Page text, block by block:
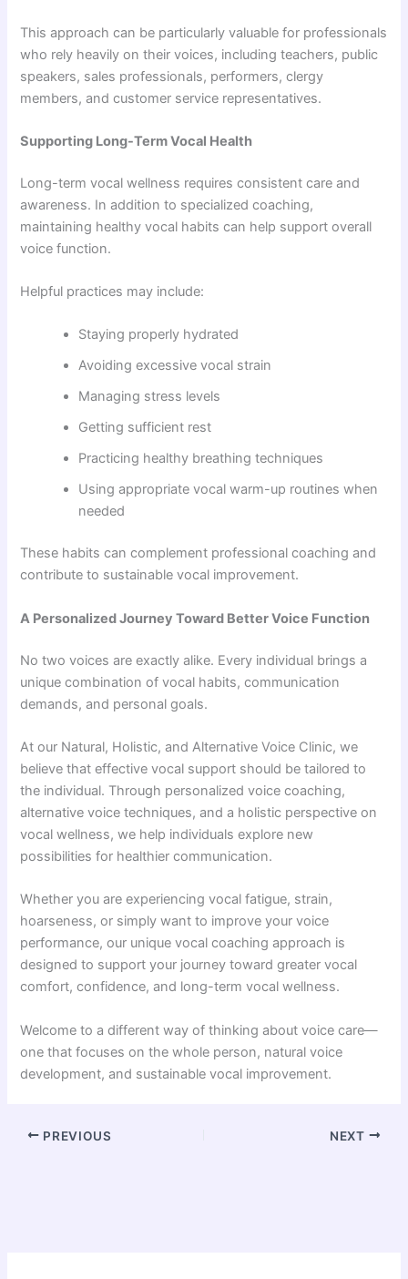
This approach can be particularly valuable for professionals
who rely heavily on their voices, including teachers, public
speakers, sales professionals, performers, clergy
members, and customer service representatives.
Supporting Long-Term Vocal Health
Long-term vocal wellness requires consistent care and
awareness. In addition to specialized coaching,
maintaining healthy vocal habits can help support overall
voice function.
Helpful practices may include:
Staying properly hydrated
Avoiding excessive vocal strain
Managing stress levels
Getting sufficient rest
Practicing healthy breathing techniques
Using appropriate vocal warm-up routines when
needed
These habits can complement professional coaching and
contribute to sustainable vocal improvement.
A Personalized Journey Toward Better Voice Function
No two voices are exactly alike. Every individual brings a
unique combination of vocal habits, communication
demands, and personal goals.
At our Natural, Holistic, and Alternative Voice Clinic, we
believe that effective vocal support should be tailored to
the individual. Through personalized voice coaching,
alternative voice techniques, and a holistic perspective on
vocal wellness, we help individuals explore new
possibilities for healthier communication.
Whether you are experiencing vocal fatigue, strain,
hoarseness, or simply want to improve your voice
performance, our unique vocal coaching approach is
designed to support your journey toward greater vocal
comfort, confidence, and long-term vocal wellness.
Welcome to a different way of thinking about voice care—
one that focuses on the whole person, natural voice
development, and sustainable vocal improvement.
PREVIOUS NEXT